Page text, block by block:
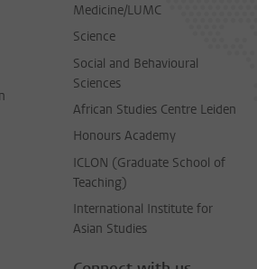
Medicine/LUMC
Science
Social and Behavioural
Sciences
African Studies Centre Leiden
Honours Academy
ICLON (Graduate School of
Teaching)
International Institute for
Asian Studies